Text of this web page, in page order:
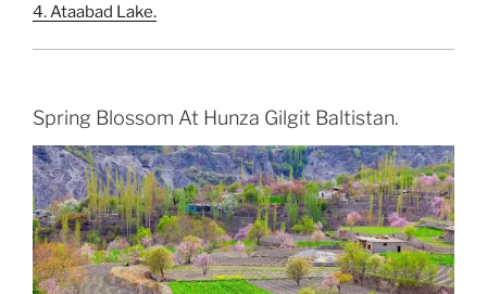
4. Ataabad Lake.
Spring Blossom At Hunza Gilgit Baltistan.